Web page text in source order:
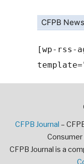
CFPB
[wp-rss-
CFPB Journal –
CFPB Journal is a